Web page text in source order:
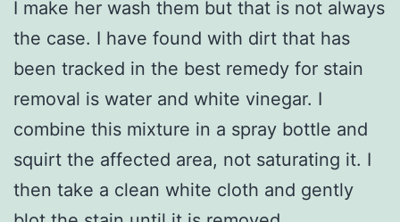
I make her wash them but that is not always
the case. I have found with dirt that has
been tracked in the best remedy for stain
removal is water and white vinegar. I
combine this mixture in a spray bottle and
squirt the affected area, not saturating it. I
then take a clean white cloth and gently